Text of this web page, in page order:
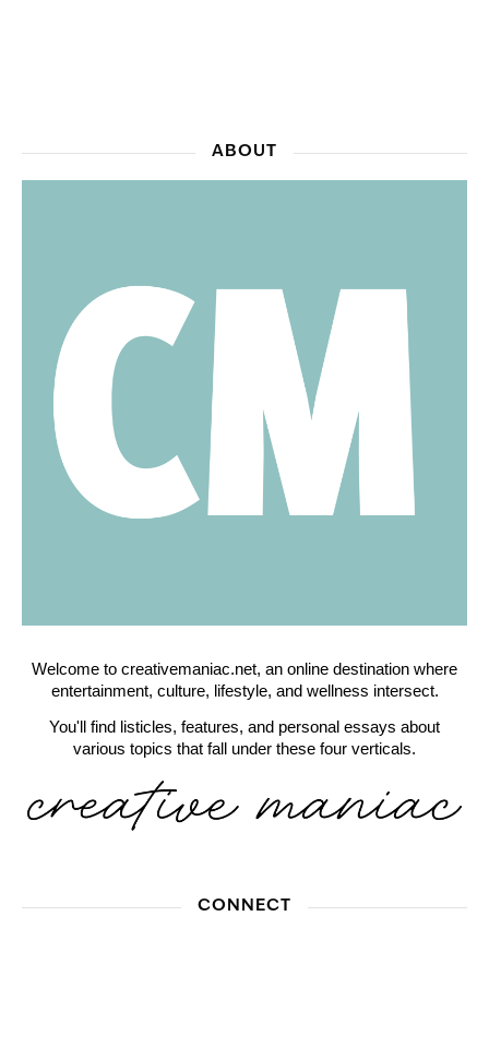
ABOUT
Welcome to creativemaniac.net, an online destination where
entertainment, culture, lifestyle, and wellness intersect.
You'll find listicles, features, and personal essays about
various topics that fall under these four verticals.
CONNECT